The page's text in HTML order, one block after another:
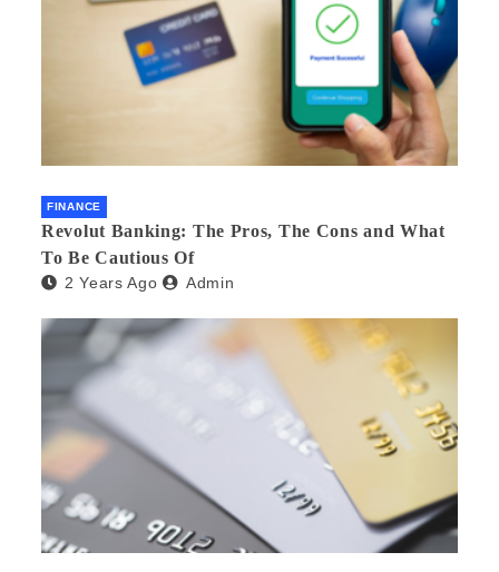
FINANCE
Revolut Banking: The Pros, The Cons and What
To Be Cautious Of
2 Years Ago Admin